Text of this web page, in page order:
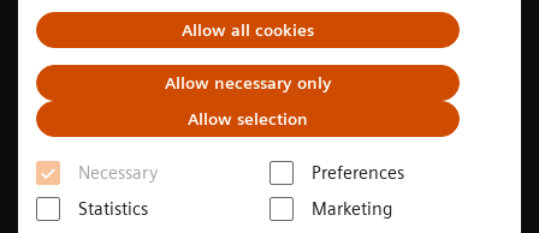
Allow all cookies
Allow necessary only
Allow selection
Necessary
Preferences
Statistics
Marketing
In cardiac imaging, photon-counting computed
tomography (CT) visualizes small coronary vessels,
stents, and plaques in high resolution and helps
treatment and therapy decisions.